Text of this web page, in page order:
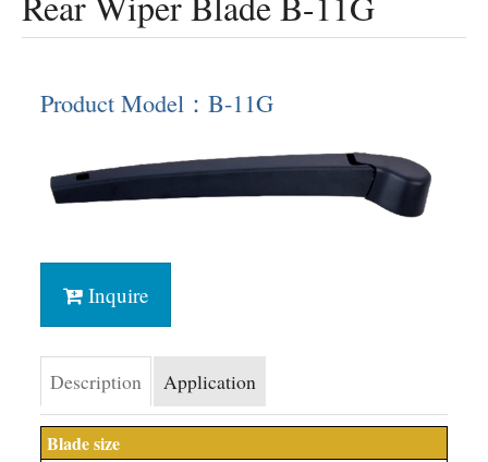
Product Model：B-11G
Inquire
Description Application
Blade size